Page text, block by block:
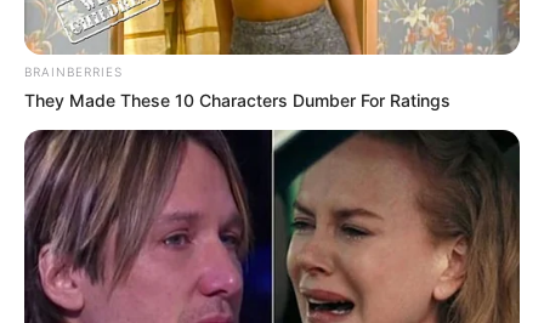
BRAINBERRIES
They Made These 10 Characters Dumber For Ratings